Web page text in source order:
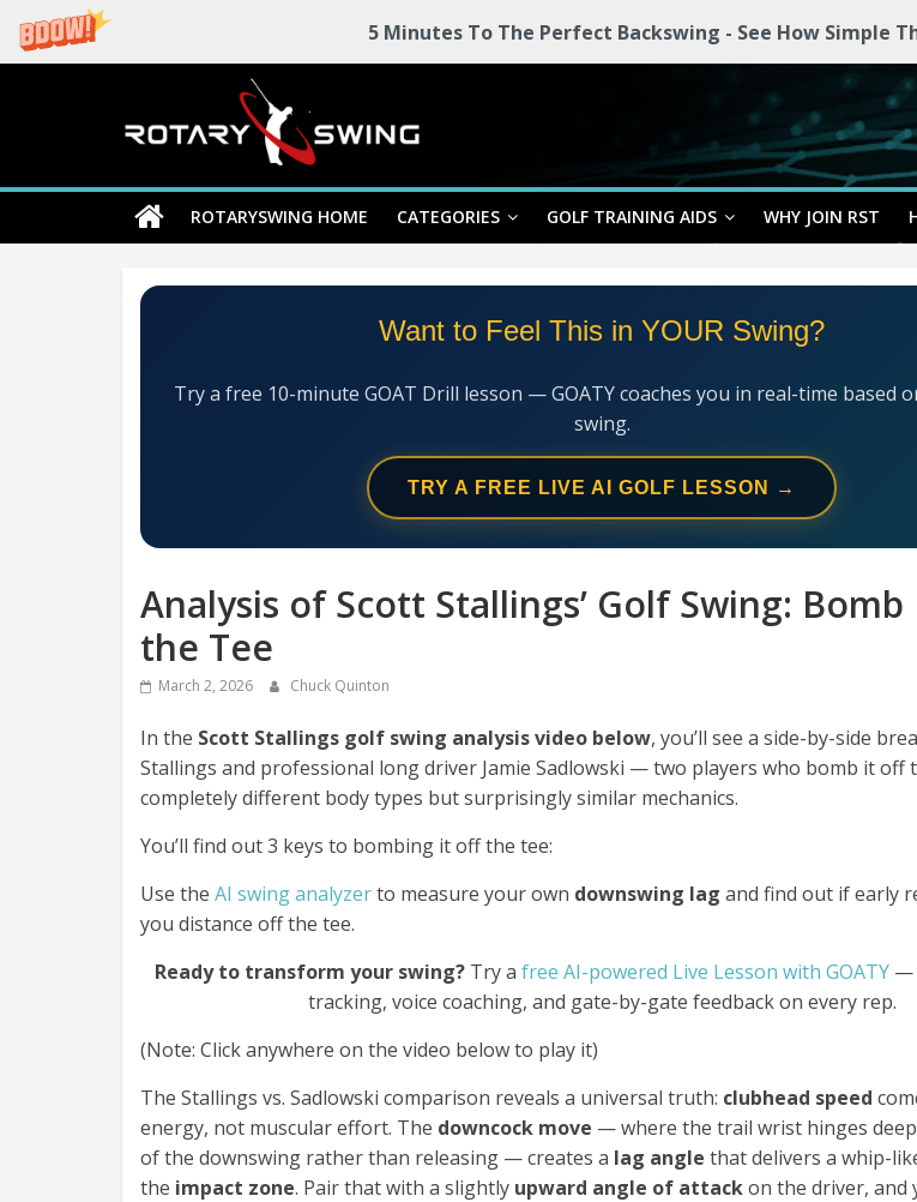
5 Minutes To The Perfect Backswing - See How Simple
Rotary
Swing
RotarySwing
Golf
ROTARYSWING HOME CATEGORIES GOLF TRAINING AIDS WHY JOIN RST
Want to Feel This in YOUR Swing?
Try a free 10-minute GOAT Drill lesson — GOATY coaches you in real-time based
swing.
TRY A FREE LIVE AI GOLF LESSON →
Analysis of Scott Stallings’ Golf Swing:
the Tee
March 2, 2026 Chuck Quinton
In the Scott Stallings golf swing analysis video below, you’ll see a side-by-side
Stallings and professional long driver Jamie Sadlowski — two players who bomb it off
completely different body types but surprisingly similar mechanics.
You’ll find out 3 keys to bombing it off the tee:
Use the AI swing analyzerto measure your own downswing lag and find out if early
you distance off the tee.
Ready to transform your swing? Try a free AI-powered Live Lesson with GOATY —
tracking, voice coaching, and gate-by-gate feedback on every rep.
(Note: Click anywhere on the video below to play it)
The Stallings vs. Sadlowski comparison reveals a universal truth: clubhead speed
energy, not muscular effort. The downcock move — where the trail wrist hinges
of the downswing rather than releasing — creates a lag angle that delivers a whip-
the impact zone. Pair that with a slightly upward angle of attackon the driver, and